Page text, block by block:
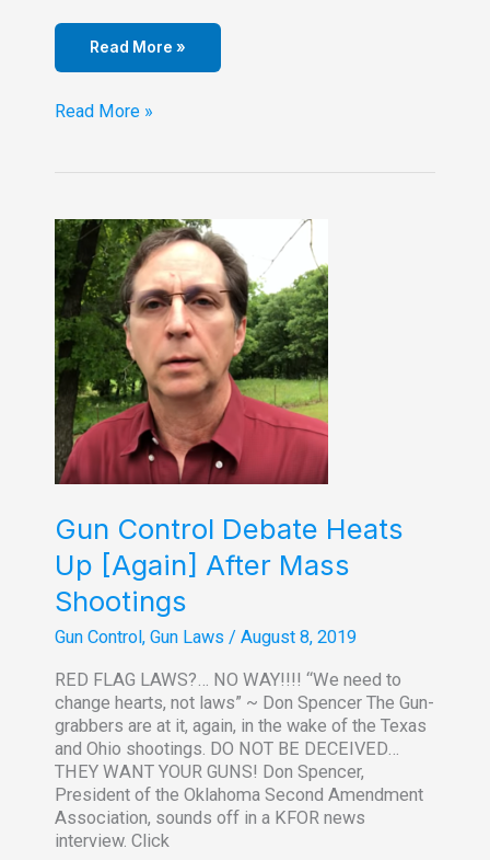
Read More »
Read
introducing
Referendum
Repeal
of
Constitutional
Carry
Law
Read More »
Gun Control Debate Heats
Up [Again] After Mass
Shootings
Gun Control , Gun Laws / August 8, 2019
RED FLAG LAWS?… NO WAY!!!! “We need to
change hearts, not laws” ~ Don Spencer The Gun-
grabbers are at it, again, in the wake of the Texas
and Ohio shootings. DO NOT BE DECEIVED…
THEY WANT YOUR GUNS! Don Spencer,
President of the Oklahoma Second Amendment
Association, sounds off in a KFOR news
interview. Click